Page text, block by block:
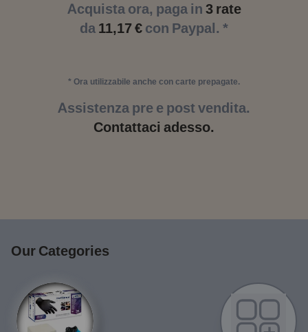
Acquista ora, paga in 3 rate
da 11,17 € con Paypal. *
* Ora utilizzabile anche con carte prepagate.
Assistenza pre e post vendita.
Contattaci adesso.
Our Categories